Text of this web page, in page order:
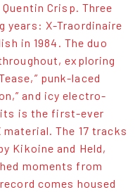
Crisp. Three
years: X-Traordinaire
in 1984. The duo
exploring
punk-laced
and icy electro-
is the first-ever
The 17 tracks
Kikoine and Held,
moments from
comes housed